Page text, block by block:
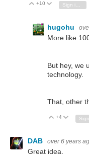
Vote Up
+10 Vote Down
hugohu
More like
But hey, we
technology.
That, other
Vote Up
+4 Vote
DAB over 6 years
Great idea.